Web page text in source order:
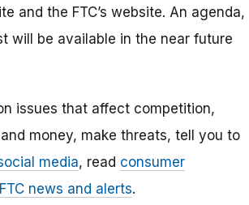
and the FTC’s website. An agenda,
will be available in the near future
issues that affect competition,
money, make threats, tell you to
media, read consumer
news and alerts.